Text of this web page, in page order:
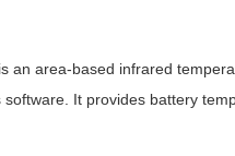
an area-based infrared
software. It provides battery